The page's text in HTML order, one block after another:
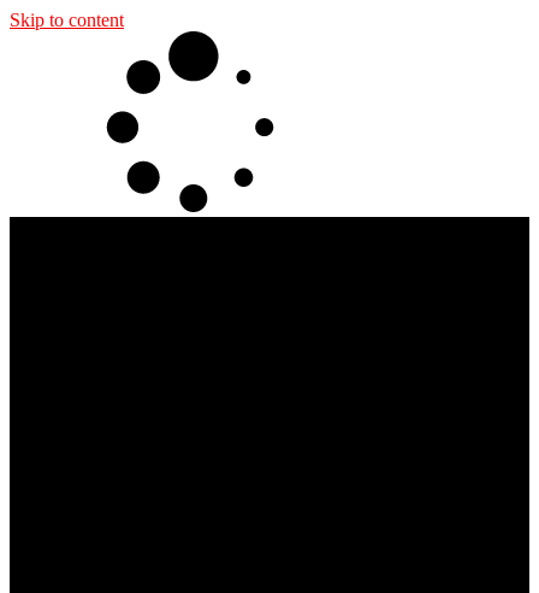
Skip to content